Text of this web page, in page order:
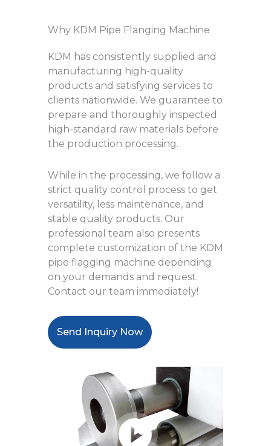
Why KDM Pipe Flanging Machine
KDM has consistently supplied and
manufacturing high-quality
products and satisfying services to
clients nationwide. We guarantee to
prepare and thoroughly inspected
high-standard raw materials before
the production processing.
While in the processing, we follow a
strict quality control process to get
versatility, less maintenance, and
stable quality products. Our
professional team also presents
complete customization of the KDM
pipe flagging machine depending
on your demands and request.
Contact our team immediately!
Send Inquiry Now